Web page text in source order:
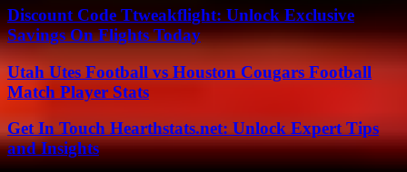
Discount Code Ttweakflight: Unlock Exclusive
Savings On Flights Today
Utah Utes Football vs Houston Cougars Football
Match Player Stats
Get In Touch Hearthstats.net: Unlock Expert Tips
and Insights